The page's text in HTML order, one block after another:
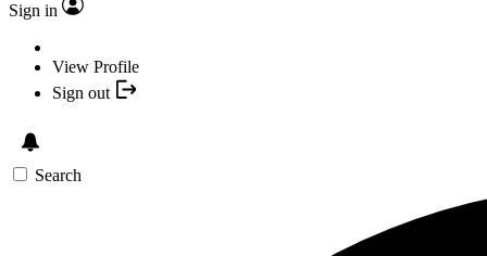
Sign in
View Profile
Sign out
Search